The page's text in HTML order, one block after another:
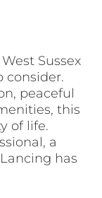
Sussex
consider.
peaceful
this
of life.
a
has